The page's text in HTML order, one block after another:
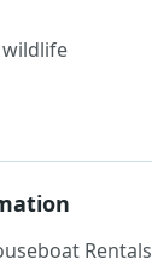
Rentals